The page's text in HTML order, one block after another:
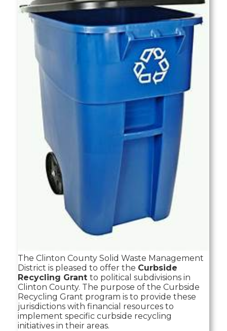
The Clinton County Solid Waste Management
District is pleased to offer the Curbside
Recycling Grant to political subdivisions in
Clinton County. The purpose of the Curbside
Recycling Grant program is to provide these
jurisdictions with financial resources to
implement specific curbside recycling
initiatives in their areas.